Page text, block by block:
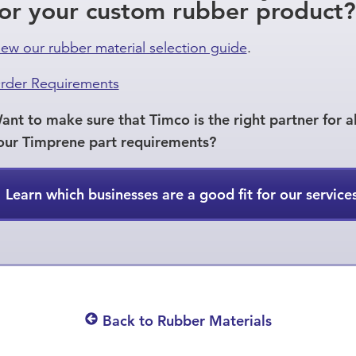
your custom rubber product?
our rubber material selection guide.
Requirements
to make sure that Timco is the right partner for
Timprene part requirements?
Learn which businesses are a good fit for our
Back to Rubber Materials